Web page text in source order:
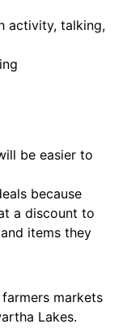
activity, talking,
be easier to
because
a discount to
items they
markets
Lakes.